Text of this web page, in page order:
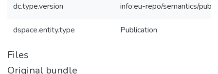
dc.type.version info:eu-repo/semantics/
dspace.entity.type Publication
Files
Original bundle